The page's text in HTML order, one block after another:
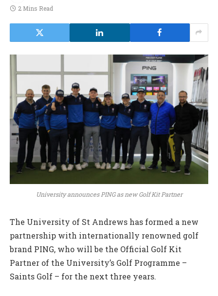
2 Mins Read
University announces PING as new Golf Kit Partner
The University of St Andrews has formed a new
partnership with internationally renowned golf
brand PING, who will be the Official Golf Kit
Partner of the University’s Golf Programme –
Saints Golf – for the next three years.